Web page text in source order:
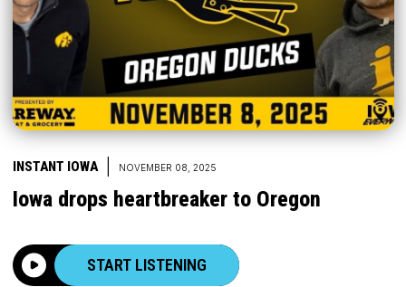
INSTANT IOWA NOVEMBER 08, 2025
Iowa drops heartbreaker to Oregon
START LISTENING